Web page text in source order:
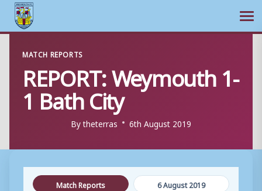
content
MATCH REPORTS
REPORT: Weymouth 1-
1 Bath City
Bytheterras 6th August 2019
Match Reports
6 August 2019